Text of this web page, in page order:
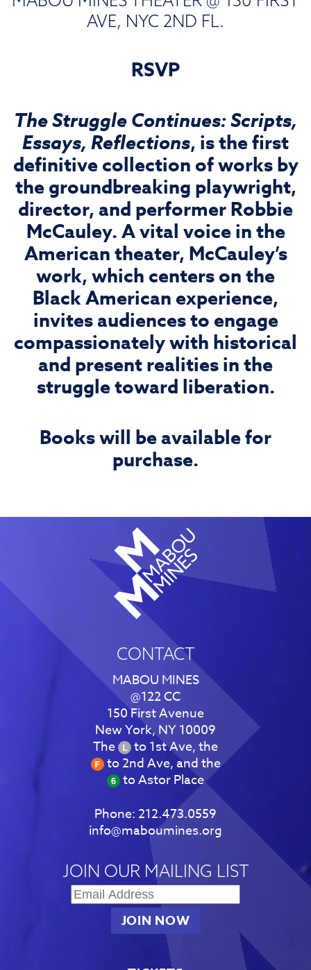
AVE, NYC 2ND FL.
RSVP
The Struggle Continues: Scripts,
Essays, Reflections, is the first
definitive collection of works by
the groundbreaking playwright,
director, and performer Robbie
McCauley. A vital voice in the
American theater, McCauley’s
work, which centers on the
Black American experience,
invites audiences to engage
compassionately with historical
and present realities in the
struggle toward liberation.
Books will be available for
purchase.
CONTACT
MABOU MINES
@122 CC
150 First Avenue
New York, NY 10009
The
to 1st Ave, the
to 2nd Ave, and the
to Astor Place
Phone:212.473.0559
info@maboumines.org
JOIN OUR MAILING LIST